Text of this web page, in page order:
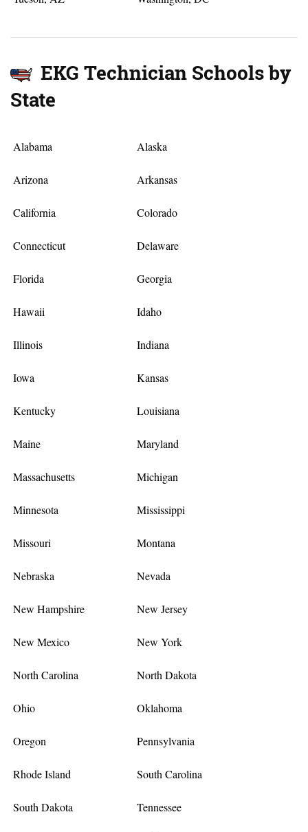
EKG Technician Schools by
State
Alabama Alaska
Arizona Arkansas
California Colorado
Connecticut Delaware
Florida Georgia
Hawaii Idaho
Illinois Indiana
Iowa Kansas
Kentucky Louisiana
Maine Maryland
Massachusetts Michigan
Minnesota Mississippi
Missouri Montana
Nebraska Nevada
New Hampshire New Jersey
New Mexico New York
North Carolina North Dakota
Ohio Oklahoma
Oregon Pennsylvania
Rhode Island South Carolina
South Dakota Tennessee